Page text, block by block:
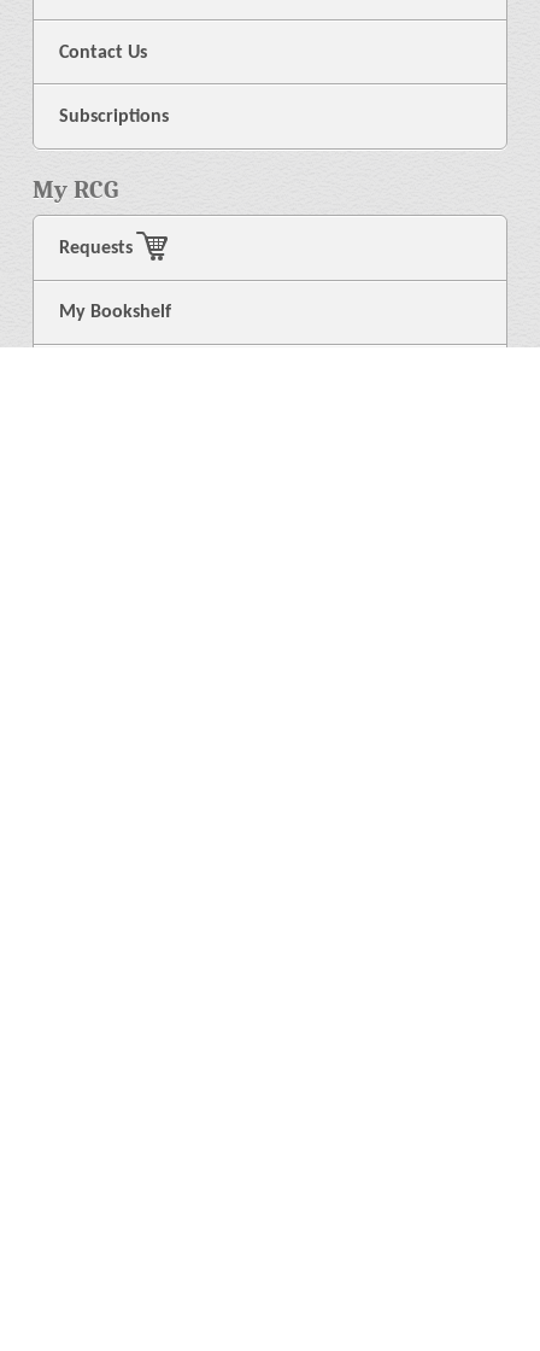
Contact Us
Subscriptions
My RCG
Requests
My Bookshelf